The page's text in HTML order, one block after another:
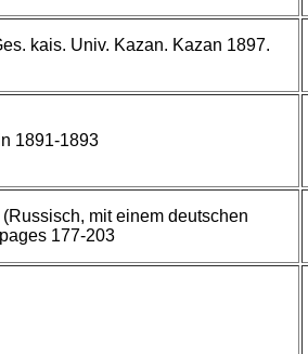
kais. Univ. Kazan. Kazan 1897.
1891-1893
mit einem deutschen
177-203